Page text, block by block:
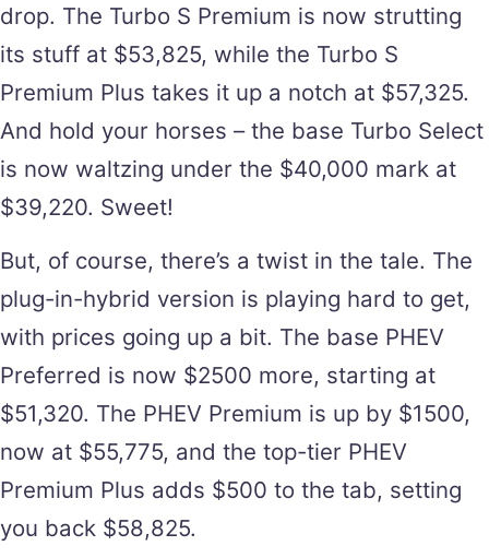
drop. The Turbo S Premium is now strutting
its stuff at $53,825, while the Turbo S
Premium Plus takes it up a notch at $57,325.
And hold your horses – the base Turbo Select
is now waltzing under the $40,000 mark at
$39,220. Sweet!
But, of course, there’s a twist in the tale. The
plug-in-hybrid version is playing hard to get,
with prices going up a bit. The base PHEV
Preferred is now $2500 more, starting at
$51,320. The PHEV Premium is up by $1500,
now at $55,775, and the top-tier PHEV
Premium Plus adds $500 to the tab, setting
you back $58,825.